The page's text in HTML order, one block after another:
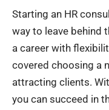
Starting an HR
way to leave behind
a career with
covered choosing a
attracting clients.
you can succeed in